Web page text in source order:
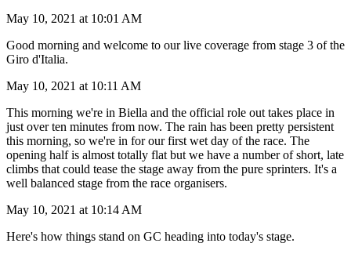
May 10, 2021 at 10:01 AM
Good morning and welcome to our live coverage from stage 3 of the
Giro d'Italia.
May 10, 2021 at 10:11 AM
This morning we're in Biella and the official role out takes place in
just over ten minutes from now. The rain has been pretty persistent
this morning, so we're in for our first wet day of the race. The
opening half is almost totally flat but we have a number of short, late
climbs that could tease the stage away from the pure sprinters. It's a
well balanced stage from the race organisers.
May 10, 2021 at 10:14 AM
Here's how things stand on GC heading into today's stage.